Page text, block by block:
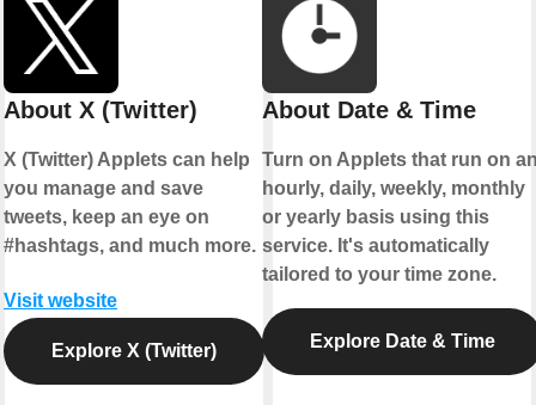
About X (Twitter)
X (Twitter) Applets can help
you manage and save
tweets, keep an eye on
#hashtags, and much more.
Visit website
Explore X (Twitter)
About Date & Time
Turn on Applets that run on
hourly, daily, weekly, monthly
or yearly basis using this
service. It's automatically
tailored to your time zone.
Explore Date & Time